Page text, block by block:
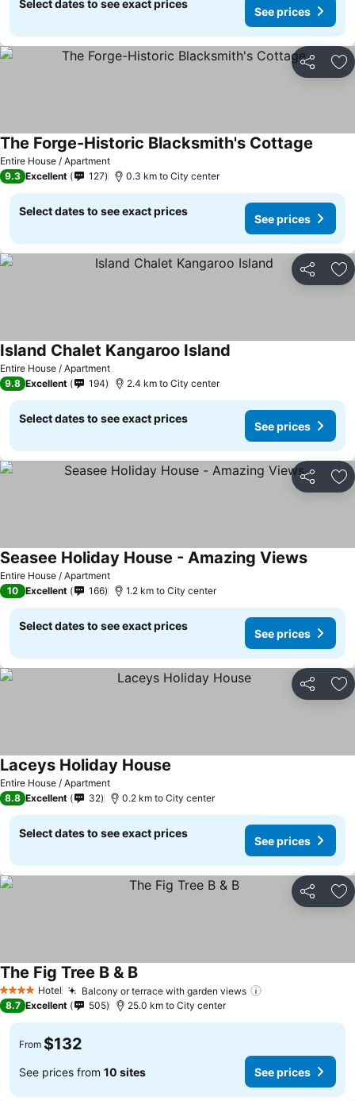
Select dates to see exact prices
See prices
Share
Entire House / Apartment
The Forge-Historic Blacksmith's Cottage
9.3 Excellent 127 0.3 km to City center
Select dates to see exact prices
See prices
Share
Entire House / Apartment
Island Chalet Kangaroo Island
9.8 Excellent 194 2.4 km to City center
Select dates to see exact prices
See prices
Share
Entire House / Apartment
Seasee Holiday House - Amazing Views
10 Excellent 166 1.2 km to City center
Select dates to see exact prices
See prices
Share
Entire House / Apartment
Laceys Holiday House
8.8 Excellent 32 0.2 km to City center
Select dates to see exact prices
See prices
Share
4 Stars Hotel Balcony or terrace with garden views
The Fig Tree B & B
8.7 Excellent 505 25.0 km to City center
From $132
See prices from 10 sites See prices